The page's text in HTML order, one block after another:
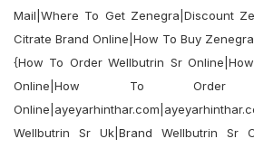
Mail|Where To Get Zenegra|Discount
Citrate Brand Online|How To Buy
{How To Order Wellbutrin Sr
Online|How To Order
Wellbutrin Sr Uk|Brand Wellbutrin Sr